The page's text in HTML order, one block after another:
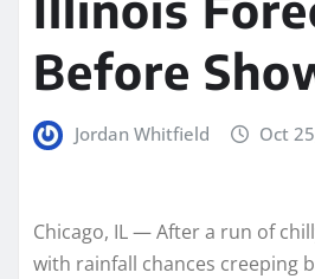
Before
Jordan Whitfield Oct
Chicago, IL — After a run of
with rainfall chances creeping